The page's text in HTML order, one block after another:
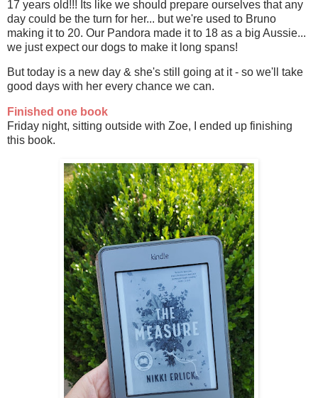
17 years old!!! Its like we should prepare ourselves that any
day could be the turn for her... but we're used to Bruno
making it to 20. Our Pandora made it to 18 as a big Aussie...
we just expect our dogs to make it long spans!
But today is a new day & she's still going at it - so we'll take
good days with her every chance we can.
Finished one book
Friday night, sitting outside with Zoe, I ended up finishing
this book.